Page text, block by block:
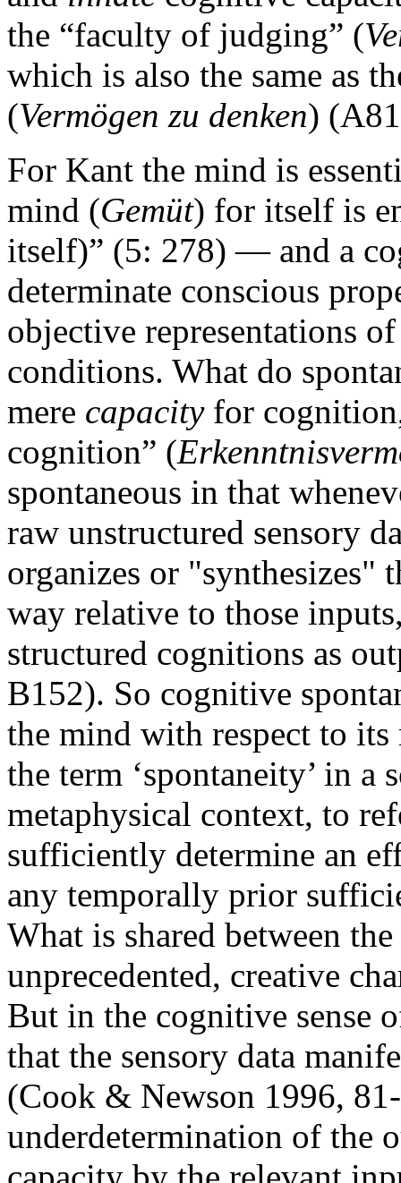
the “faculty of judging” (
which is also the same as
(Vermögen zu denken)
For Kant the mind is
mind (Gemüt) for itself is
itself)” (5: 278) — and a
determinate conscious
objective representations
conditions. What do
mere capacityfor
cognition” (
spontaneous in that
raw unstructured sensory
organizes or "synthesizes"
way relative to those
structured cognitions as
B152). So cognitive
the mind with respect to its
the term ‘spontaneity’ in a
metaphysical context, to
sufficiently determine an
any temporally prior
What is shared between
unprecedented, creative
But in the cognitive sense
that the sensory data
(Cook & Newson 1996,
underdetermination of the